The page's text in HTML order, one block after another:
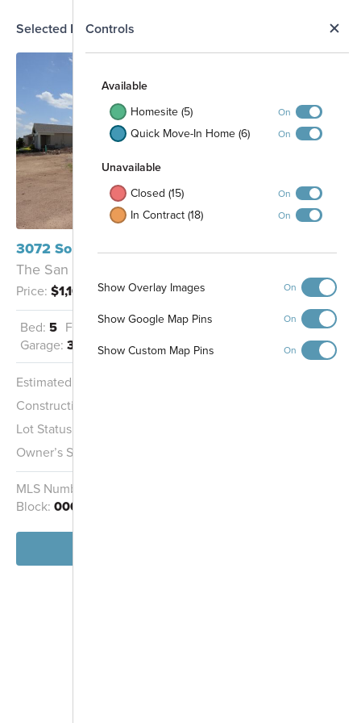
Controls
Available
Homesite (5)
On
Quick Move-In Home (6) On
Unavailable
Closed (15)
On
In Contract (18) On
Show Overlay Images On
Show Google Map Pins On
Show Custom Map Pins On
Selected Homesite
3072 Solace Way Orlando, FL 32820
The San Marino II Fl - B
Price: $1,109,065
Bed: 5 Full Baths: 4 Half Baths: 1
Garage: 3 Sq Ft: 4,530
Estimated Completion:
Construction Stage:
Lot Status:
Owner’s Suite:
MLS Number:
Block: 000
N
Map